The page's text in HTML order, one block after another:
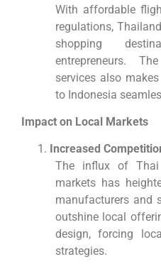
With affordable
regulations,
shopping
entrepreneurs.
services also
to Indonesia
Impact on Local Markets
Increased
The influx of Thai
markets has
manufacturers and
outshine local
design, forcing
strategies.